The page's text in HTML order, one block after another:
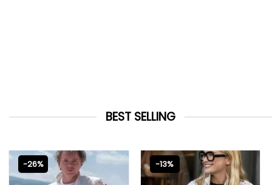
BEST SELLING
-26% -13%